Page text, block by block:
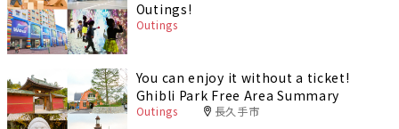
Outings!
Outings
You can enjoy it without a ticket!
Ghibli Park Free Area Summary
Outings 長久手市